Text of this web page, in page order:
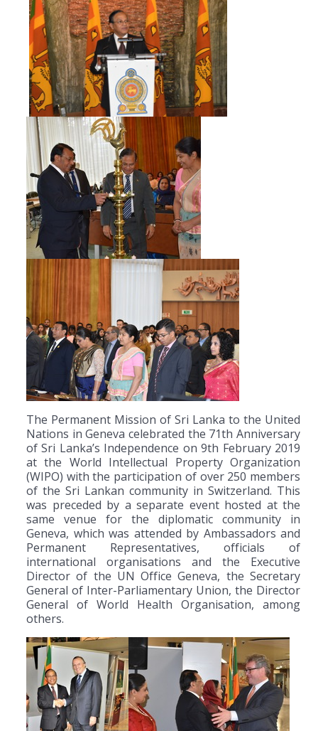
The Permanent Mission of Sri Lanka to the United
Nations in Geneva celebrated the 71th Anniversary
of Sri Lanka’s Independence on 9th February 2019
at the World Intellectual Property Organization
(WIPO) with the participation of over 250 members
of the Sri Lankan community in Switzerland. This
was preceded by a separate event hosted at the
same venue for the diplomatic community in
Geneva, which was attended by Ambassadors and
Permanent Representatives, officials of
international organisations and the Executive
Director of the UN Office Geneva, the Secretary
General of Inter-Parliamentary Union, the Director
General of World Health Organisation, among
others.